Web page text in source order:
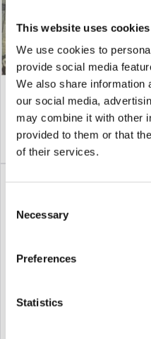
This website uses cookies
We use cookies to
provide social media
We also share information
our social media,
may combine it with other
provided to them or that
of their services.
Selection
Necessary
Preferences
Statistics
Deluxe Jingles Clown Mask
165.00
PRE-ORDER VIEW PRODUCT